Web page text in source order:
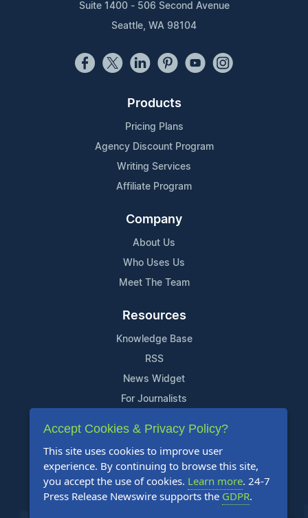
Suite 1400 - 506 Second Avenue
Seattle, WA 98104
Products
Pricing Plans
Agency Discount Program
Writing Services
Affiliate Program
Company
About Us
Who Uses Us
Meet The Team
Resources
Knowledge Base
RSS
News Widget
For Journalists
Support
Contact Us
Content Guidelines
FAQs
Accept Cookies & Privacy Policy?
This site uses cookies to improve user
experience. By continuing to browse this site,
you accept the use of cookies. Learn more. 24-7
Press Release Newswire supports the GDPR.